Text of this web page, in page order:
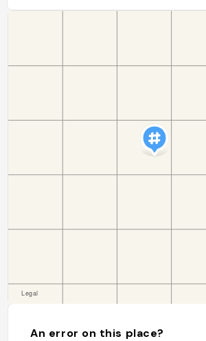
An error on this place?